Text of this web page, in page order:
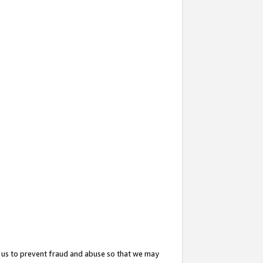
to prevent fraud and abuse so that we may